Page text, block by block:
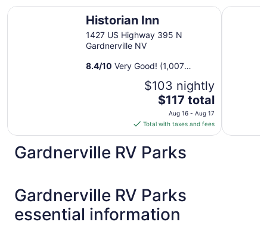
Historian Inn
1427 US Highway 395 N
Gardnerville NV
8.4/10 Very Good! (1,007
$103 nightly
The
price
is
$117
total
per
Aug
16
to
$117 total
Aug 16 - Aug 17
Total with taxes and fees
Historian Inn 3 Peaks
Gardnerville RV Parks
Gardnerville RV Parks
essential information